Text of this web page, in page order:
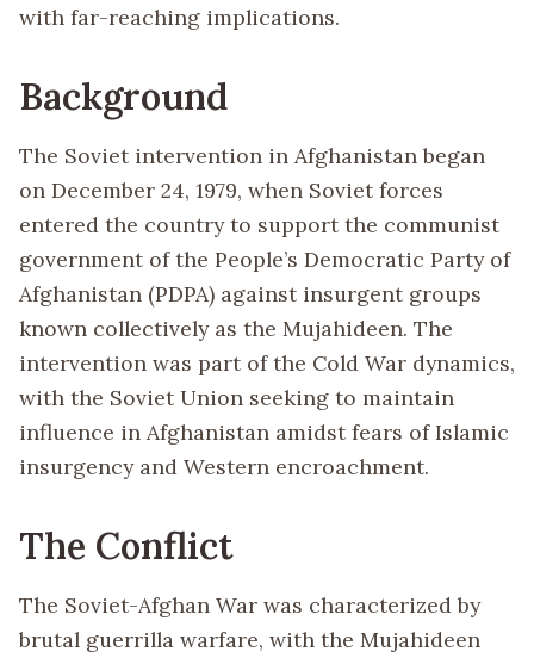
with far-reaching implications.
Background
The Soviet intervention in Afghanistan began
on December 24, 1979, when Soviet forces
entered the country to support the communist
government of the People’s Democratic Party of
Afghanistan (PDPA) against insurgent groups
known collectively as the Mujahideen. The
intervention was part of the Cold War dynamics,
with the Soviet Union seeking to maintain
influence in Afghanistan amidst fears of Islamic
insurgency and Western encroachment.
The Conflict
The Soviet-Afghan War was characterized by
brutal guerrilla warfare, with the Mujahideen